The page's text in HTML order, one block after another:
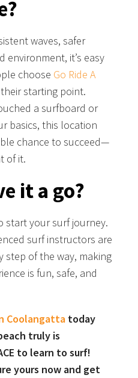
waves, safer
environment, it’s easy
choose Go Ride A
starting point.
a surfboard or
basics, this location
chance to succeed—
of it.
it a go?
start your surf journey.
surf instructors are
step of the way, making
is fun, safe, and
Coolangatta today
truly is
to learn to surf!
yours now and get